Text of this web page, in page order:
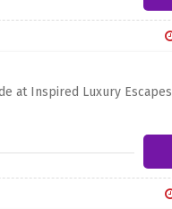
at Inspired Luxury Escapes